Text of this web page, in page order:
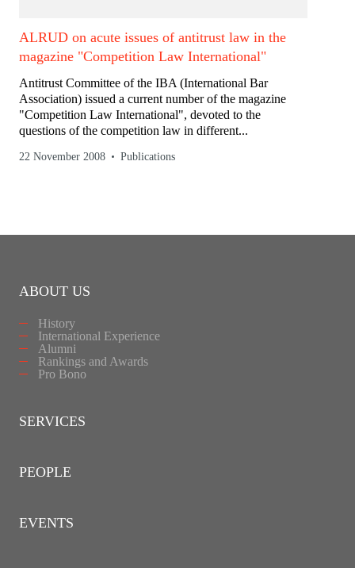
ALRUD on acute issues of antitrust law in the
magazine "Competition Law International"
Antitrust Committee of the IBA (International Bar
Association) issued a current number of the magazine
"Competition Law International", devoted to the
questions of the competition law in different...
22 November 2008 Publications
ABOUT US
History
International Experience
Alumni
Rankings and Awards
Pro Bono
SERVICES
PEOPLE
EVENTS